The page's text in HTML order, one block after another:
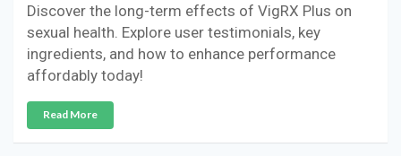
Discover the long-term effects of VigRX Plus on
sexual health. Explore user testimonials, key
ingredients, and how to enhance performance
affordably today!
Read More